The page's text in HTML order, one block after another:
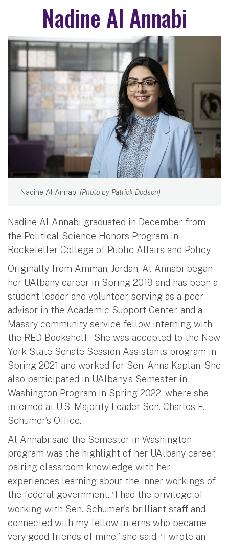
Nadine Al Annabi
Nadine Al Annabi (Photo by Patrick Dodson)
Nadine Al Annabi graduated in December from
the Political Science Honors Program in
Rockefeller College of Public Affairs and Policy.
Originally from Amman, Jordan, Al Annabi began
her UAlbany career in Spring 2019 and has been a
student leader and volunteer, serving as a peer
advisor in the Academic Support Center, and a
Massry community service fellow interning with
the RED Bookshelf. She was accepted to the New
York State Senate Session Assistants program in
Spring 2021 and worked for Sen. Anna Kaplan. She
also participated in UAlbany’s Semester in
Washington Program in Spring 2022, where she
interned at U.S. Majority Leader Sen. Charles E.
Schumer’s Office.
Al Annabi said the Semester in Washington
program was the highlight of her UAlbany career,
pairing classroom knowledge with her
experiences learning about the inner workings of
the federal government. “
I had the privilege of
working with Sen. Schumer's brilliant staff and
connected with my fellow interns who became
very good friends of mine,” she said. “ I wrote an